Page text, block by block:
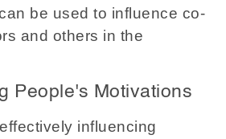
be used to influence co-
and others in the
People's Motivations
influencing